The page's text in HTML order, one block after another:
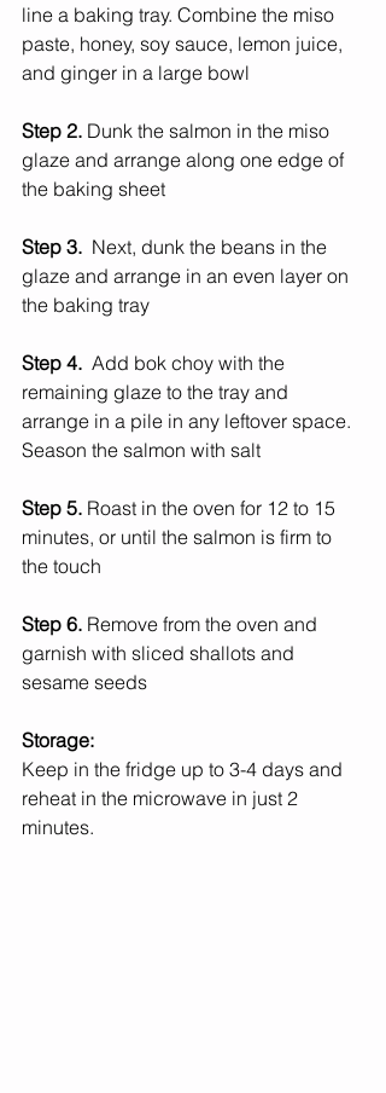
line a baking tray. Combine the miso
paste, honey, soy sauce, lemon juice,
and ginger in a large bowl
Step 2. Dunk the salmon in the miso
glaze and arrange along one edge of
the baking sheet
Step 3. Next, dunk the beans in the
glaze and arrange in an even layer on
the baking tray
Step 4. Add bok choy with the
remaining glaze to the tray and
arrange in a pile in any leftover space.
Season the salmon with salt
Step 5. Roast in the oven for 12 to 15
minutes, or until the salmon is firm to
the touch
Step 6. Remove from the oven and
garnish with sliced shallots and
sesame seeds
Storage:
Keep in the fridge up to 3-4 days and
reheat in the microwave in just 2
minutes.